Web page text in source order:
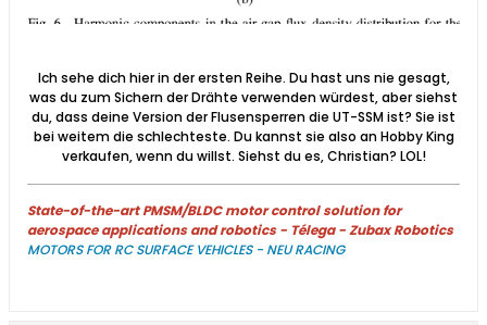
Ich sehe dich hier in der ersten Reihe. Du hast uns nie gesagt,
was du zum Sichern der Drähte verwenden würdest, aber siehst
du, dass deine Version der Flusensperren die UT-SSM ist? Sie ist
bei weitem die schlechteste. Du kannst sie also an Hobby King
verkaufen, wenn du willst. Siehst du es, Christian? LOL!​
State-of-the-art PMSM/BLDC motor control solution for
aerospace applications and robotics - Télega - Zubax Robotics
MOTORS FOR RC SURFACE VEHICLES - NEU RACING